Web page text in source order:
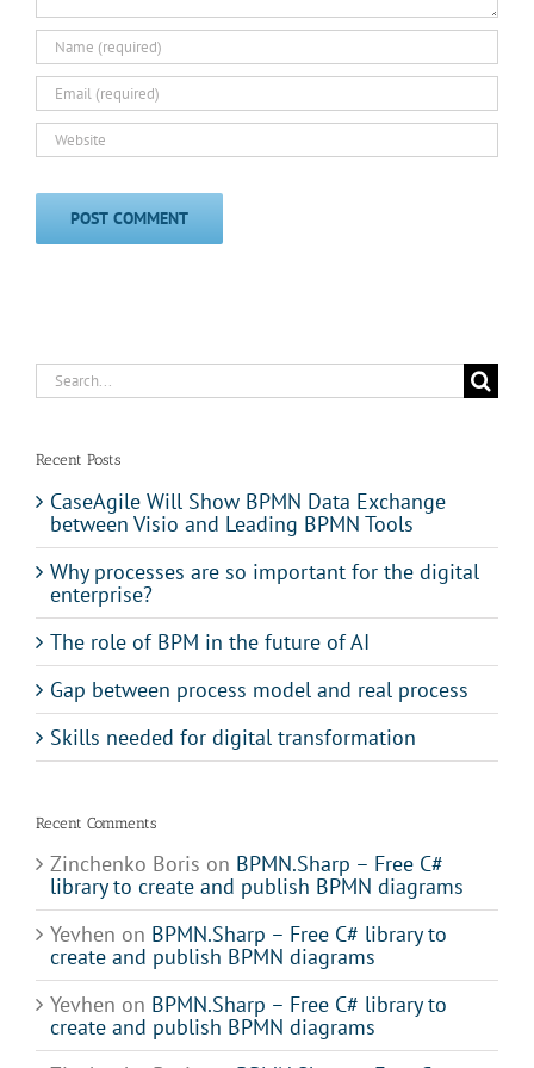
Search
for:
Recent Posts
CaseAgile Will Show BPMN Data Exchange
between Visio and Leading BPMN Tools
Why processes are so important for the digital
enterprise?
The role of BPM in the future of AI
Gap between process model and real process
Skills needed for digital transformation
Recent Comments
Zinchenko Boris on BPMN.Sharp – Free C#
library to create and publish BPMN diagrams
Yevhen on BPMN.Sharp – Free C# library to
create and publish BPMN diagrams
Yevhen on BPMN.Sharp – Free C# library to
create and publish BPMN diagrams